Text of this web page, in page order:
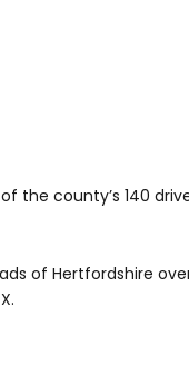
the county’s 140
of Hertfordshire